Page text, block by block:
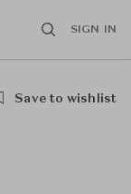
SIGN IN
Save to wishlist